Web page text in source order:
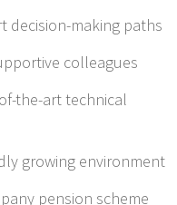
decision-making paths
colleagues
the-art technical
growing environment
pension scheme